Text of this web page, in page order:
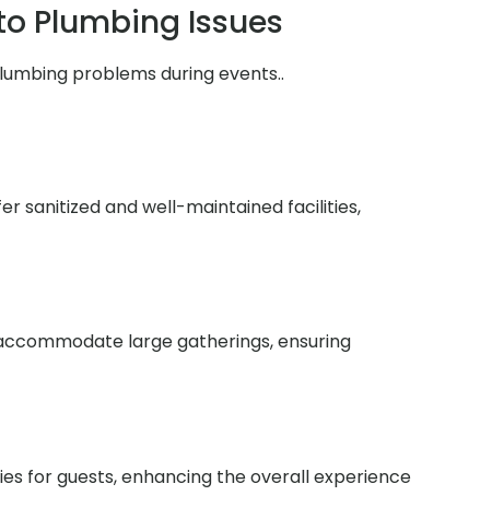
Plumbing Issues
problems during events..
sanitized and well-maintained facilities,
large gatherings, ensuring
for guests, enhancing the overall experience